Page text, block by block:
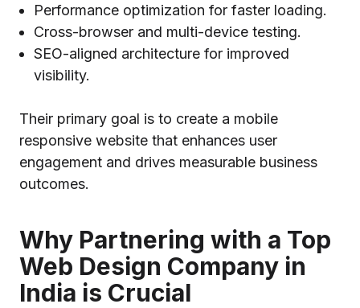
Performance optimization for faster loading.
Cross-browser and multi-device testing.
SEO-aligned architecture for improved
visibility.
Their primary goal is to create a mobile
responsive website that enhances user
engagement and drives measurable business
outcomes.
Why Partnering with a Top
Web Design Company in
India is Crucial